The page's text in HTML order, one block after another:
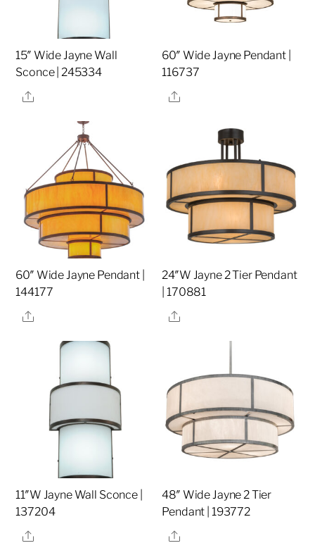
15″ Wide Jayne Wall
Sconce | 245334
Share
60″ Wide Jayne Pendant |
116737
Share
60″ Wide Jayne Pendant |
144177
Share
24″W Jayne 2 Tier Pendant
| 170881
Share
11″W Jayne Wall Sconce |
137204
Share
48″ Wide Jayne 2 Tier
Pendant | 193772
Share